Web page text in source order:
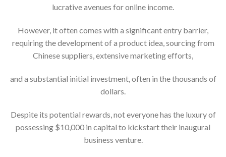
lucrative avenues for online income.
However, it often comes with a significant entry barrier,
requiring the development of a product idea, sourcing from
Chinese suppliers, extensive marketing efforts,
and a substantial initial investment, often in the thousands of
dollars.
Despite its potential rewards, not everyone has the luxury of
possessing $10,000 in capital to kickstart their inaugural
business venture.